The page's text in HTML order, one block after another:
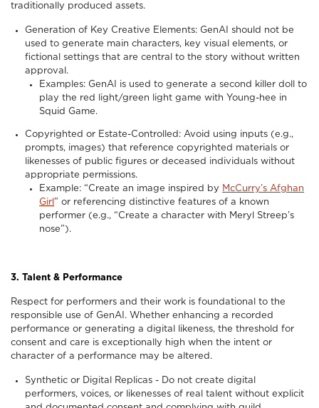
traditionally produced assets.
Generation of Key Creative Elements: GenAI should not be
used to generate main characters, key visual elements, or
fictional settings that are central to the story without written
approval.
Examples: GenAI is used to generate a second killer doll to
play the red light/green light game with Young-hee in
Squid Game.
Copyrighted or Estate-Controlled: Avoid using inputs (e.g.,
prompts, images) that reference copyrighted materials or
likenesses of public figures or deceased individuals without
appropriate permissions.
Example: “Create an image inspired by McCurry’s Afghan
Girl ” or referencing distinctive features of a known
performer (e.g., “Create a character with Meryl Streep’s
nose”).
3. Talent & Performance
Respect for performers and their work is foundational to the
responsible use of GenAI. Whether enhancing a recorded
performance or generating a digital likeness, the threshold for
consent and care is exceptionally high when the intent or
character of a performance may be altered.
Synthetic or Digital Replicas - Do not create digital
performers, voices, or likenesses of real talent without explicit